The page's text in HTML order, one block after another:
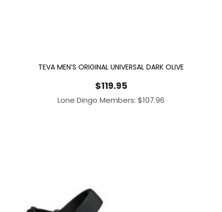
TEVA MEN’S ORIGINAL UNIVERSAL DARK OLIVE
$119.95
Lone Dingo Members: $107.96